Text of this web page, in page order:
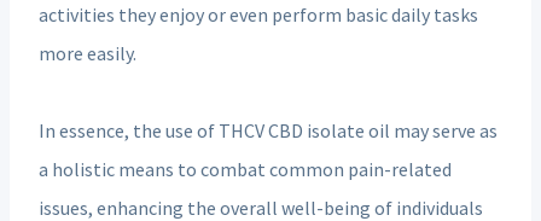
activities they enjoy or even perform basic daily tasks
more easily.
In essence, the use of THCV CBD isolate oil may serve as
a holistic means to combat common pain-related
issues, enhancing the overall well-being of individuals